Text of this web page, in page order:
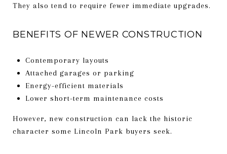
They also tend to require fewer immediate upgrades.
BENEFITS OF NEWER CONSTRUCTION
Contemporary layouts
Attached garages or parking
Energy-efficient materials
Lower short-term maintenance costs
However, new construction can lack the historic
character some Lincoln Park buyers seek.